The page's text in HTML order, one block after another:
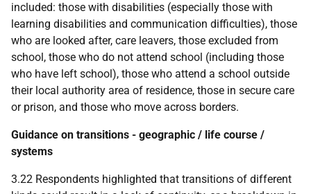
included: those with disabilities (especially those with
learning disabilities and communication difficulties), those
who are looked after, care leavers, those excluded from
school, those who do not attend school (including those
who have left school), those who attend a school outside
their local authority area of residence, those in secure care
or prison, and those who move across borders.
Guidance on transitions - geographic / life course /
systems
3.22 Respondents highlighted that transitions of different